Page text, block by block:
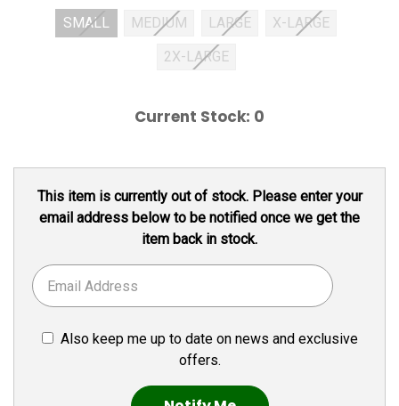
SMALL MEDIUM LARGE
X-LARGE
2X-LARGE
Current Stock: 0
This item is currently out of stock. Please enter your
email address below to be notified once we get the
item back in stock.
Also keep me up to date on news and exclusive
offers.